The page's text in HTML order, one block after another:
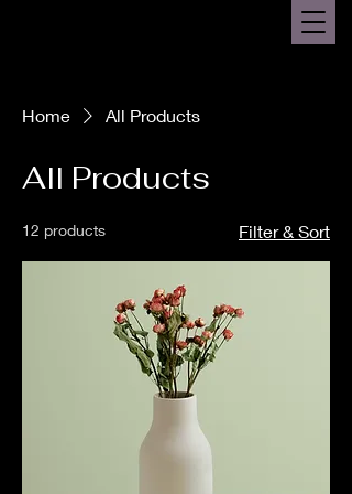
Home All Products
All Products
12 products Filter & Sort